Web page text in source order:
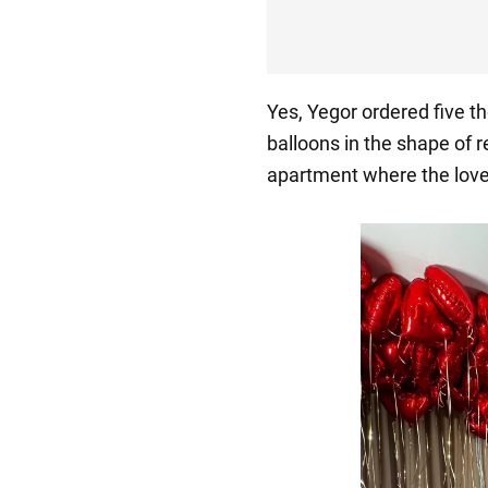
Yes, Yegor ordered five
balloons in the shape of
apartment where the